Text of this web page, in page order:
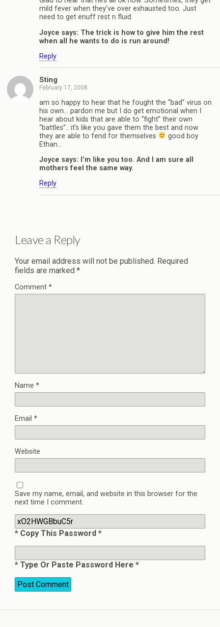
mild fever when they’ve over exhausted too. Just
need to get enuff rest n fluid.
Joyce says: The trick is how to give him the rest
when all he wants to do is run around!
Reply
Sting
February 17, 2008
am so happy to hear that he fought the “bad” virus on
his own… pardon me but I do get emotional when I
hear about kids that are able to “fight” their own
“battles”.. it’s like you gave them the best and now
they are able to fend for themselves
good boy
Ethan…
Joyce says: I’m like you too. And I am sure all
mothers feel the same way.
Reply
Leave a Reply
Your email address will not be published. Required
fields are marked *
Comment *
Name *
Email *
Website
Save my name, email, and website in this browser for the
next time I comment.
* Copy This Password *
* Type Or Paste Password Here *